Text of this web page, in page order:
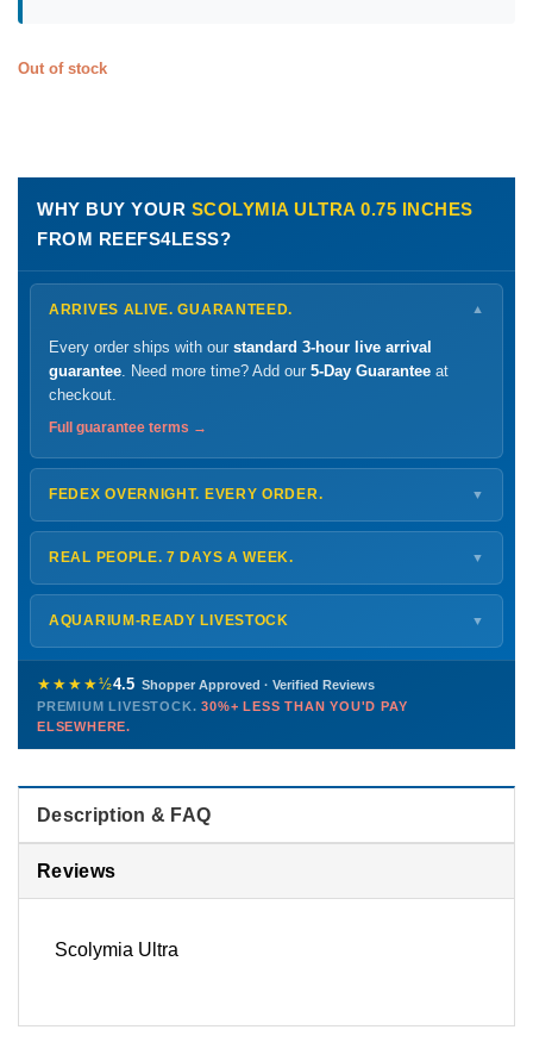
Out of stock
WHY BUY YOUR SCOLYMIA ULTRA 0.75 INCHES
FROM REEFS4LESS?
ARRIVES ALIVE. GUARANTEED. ▼
Every order ships with our standard 3-hour live arrival
guarantee . Need more time? Add our 5-Day Guarantee at
checkout.
Full guarantee terms →
FEDEX OVERNIGHT. EVERY ORDER. ▼
ShipsMonday – Thursdayfor next-day arrival at your nearest
FedEx Hold location — typically ready by
Shipping details →
REAL PEOPLE. 7 DAYS A WEEK. ▼
Monday – Friday8 AM – 9 PM
Saturday 12 PM – 4 PM
772-222-3808
PHONE CHAT EMAIL TEXT
Contact us →
AQUARIUM-READY LIVESTOCK ▼
Healthy, stable animals from vetted suppliers — inspected
before packing, shipped overnight. Decades of experience built
this model so we can deliver premium livestock at30%+ less
than you'd pay elsewhere.
★★★★½4.5 Shopper Approved · Verified Reviews
PREMIUM LIVESTOCK.30%+ LESS THAN YOU'D PAY
ELSEWHERE.
Description & FAQ
Reviews
Scolymia Ultra